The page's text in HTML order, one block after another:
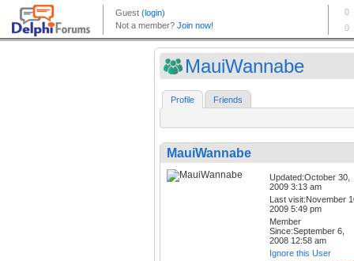
MauiWannabe
Profile Friends
MauiWannabe
Updated:October 30,
2009 3:13 am
Last visit:November
2009 5:49 pm
Member
Since:September 6,
2008 12:58 am
Ignore this User